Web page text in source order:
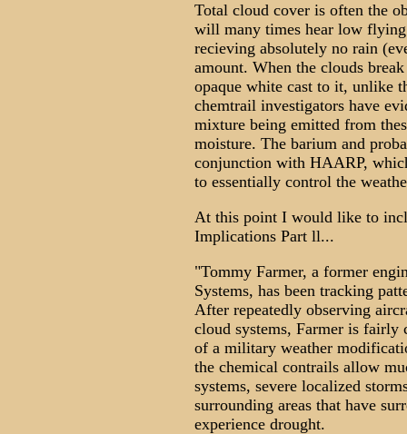
Total cloud cover is often the
will many times hear low flying
recieving absolutely no rain
amount. When the clouds
opaque white cast to it, unlike
chemtrail investigators have
mixture being emitted from
moisture. The barium and
conjunction with HAARP,
to essentially control the
At this point I would like to
Implications Part ll...
"Tommy Farmer, a former
Systems, has been tracking
After repeatedly observing
cloud systems, Farmer is fairly
of a military weather
the chemical contrails allow
systems, severe localized
surrounding areas that have
experience drought.